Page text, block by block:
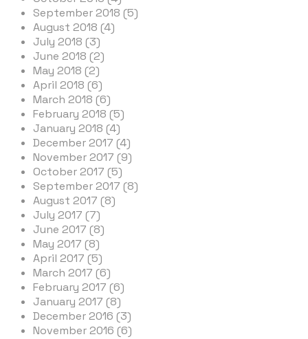
September 2018 (5)
August 2018 (4)
July 2018 (3)
June 2018 (2)
May 2018 (2)
April 2018 (6)
March 2018 (6)
February 2018 (5)
January 2018 (4)
December 2017 (4)
November 2017 (9)
October 2017 (5)
September 2017 (8)
August 2017 (8)
July 2017 (7)
June 2017 (8)
May 2017 (8)
April 2017 (5)
March 2017 (6)
February 2017 (6)
January 2017 (8)
December 2016 (3)
November 2016 (6)